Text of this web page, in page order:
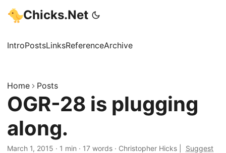
Chicks.Net
IntroPostsLinksReferenceArchive
Home Posts
OGR-28 is plugging
along.
March 1, 2015 · 1 min · 17 words · Christopher Hicks
Suggest